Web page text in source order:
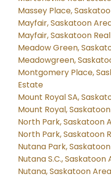
Massey Place,
Mayfair, Saskatoon
Mayfair, Saskatoon
Meadow Green,
Meadowgreen,
Montgomery Place,
Estate
Mount Royal SA,
Mount Royal,
North Park, Saskatoon
North Park, Saskatoon
Nutana Park,
Nutana S.C.,
Nutana, Saskatoon